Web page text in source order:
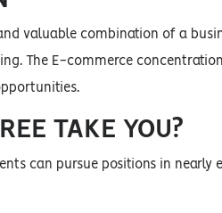
valuable combination of a
The E-commerce
TAKE YOU?
can pursue positions in nearly